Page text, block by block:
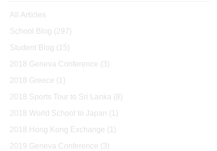
All Articles
School Blog (297)
Student Blog (15)
2018 Geneva Conference (3)
2018 Greece (1)
2018 Sports Tour to Sri Lanka (8)
2018 World School to Japan (1)
2018 Hong Kong Exchange (1)
2019 Geneva Conference (3)